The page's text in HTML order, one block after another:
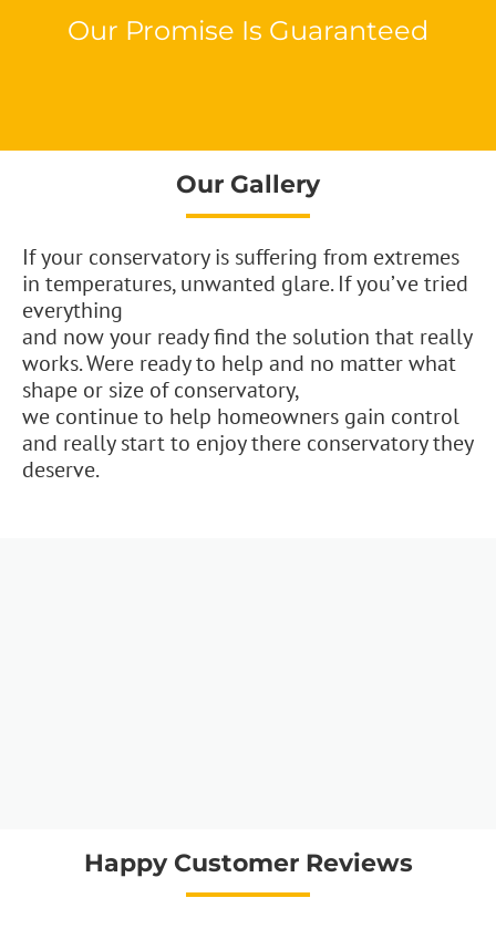
Our Promise Is Guaranteed
Our Gallery
If your conservatory is suffering from extremes
in temperatures, unwanted glare. If you’ve tried
everything
and now your ready find the solution that really
works. Were ready to help and no matter what
shape or size of conservatory,
we continue to help homeowners gain control
and really start to enjoy there conservatory they
deserve.
Happy Customer Reviews